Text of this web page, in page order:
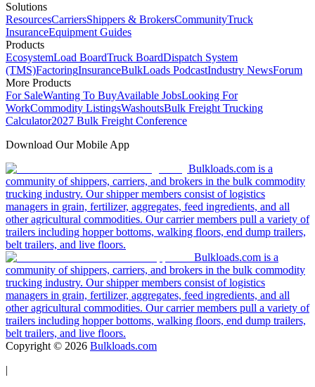
Solutions
ResourcesCarriersShippers & BrokersCommunityTruck
InsuranceEquipment Guides
Products
EcosystemLoad BoardTruck BoardDispatch System
(TMS)FactoringInsuranceBulkLoads PodcastIndustry NewsForum
More Products
For SaleWanting To BuyAvailable JobsLooking For
WorkCommodity ListingsWashoutsBulk Freight Trucking
Calculator2027 Bulk Freight Conference
Download Our Mobile App
Bulkloads.com is a
community of shippers, carriers, and brokers in the bulk commodity
trucking industry. Our shipper members consist of logistics
managers in grain, fertilizer, aggregates, feed ingredients, and all
other agricultural commodities. Our carrier members pull a variety of
trailers including hopper bottoms, walking floors, end dump trailers,
belt trailers, and live floors.
Bulkloads.com is a
community of shippers, carriers, and brokers in the bulk commodity
trucking industry. Our shipper members consist of logistics
managers in grain, fertilizer, aggregates, feed ingredients, and all
other agricultural commodities. Our carrier members pull a variety of
trailers including hopper bottoms, walking floors, end dump trailers,
belt trailers, and live floors.
Copyright © 2026 Bulkloads.com
|